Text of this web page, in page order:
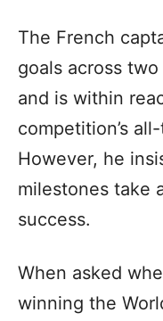
The French
goals across
and is within
competition’s
However, he
milestones take
success.
When asked
winning the